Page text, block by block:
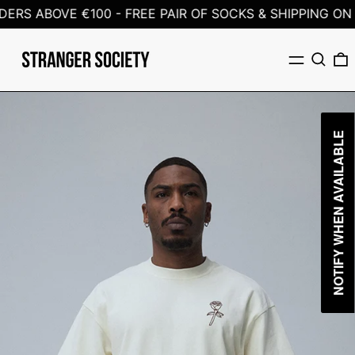
ABOVE €100 - FREE PAIR OF SOCKS & SHIPPING ON
MenuSearch
NOTIFY WHEN AVAILABLE
NOTIFY WHEN AVAILABLE